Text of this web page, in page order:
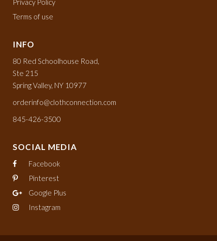
Privacy Policy
Terms of use
INFO
80 Red Schoolhouse Road,
Ste 215
Spring Valley, NY 10977
orderinfo@clothconnection.com
845-426-3500
SOCIAL MEDIA
Facebook
Pinterest
Google Plus
Instagram